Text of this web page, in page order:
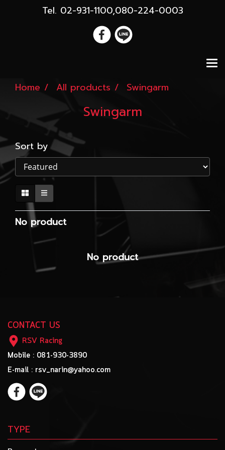
Tel. 02-931-1100,080-224-0003
Home All products Swingarm
Swingarm
Sort by
No product
No product
CONTACT US
RSV Racing
Mobile : 081-930-3890
E-mail : rsv_narin@yahoo.com
TYPE